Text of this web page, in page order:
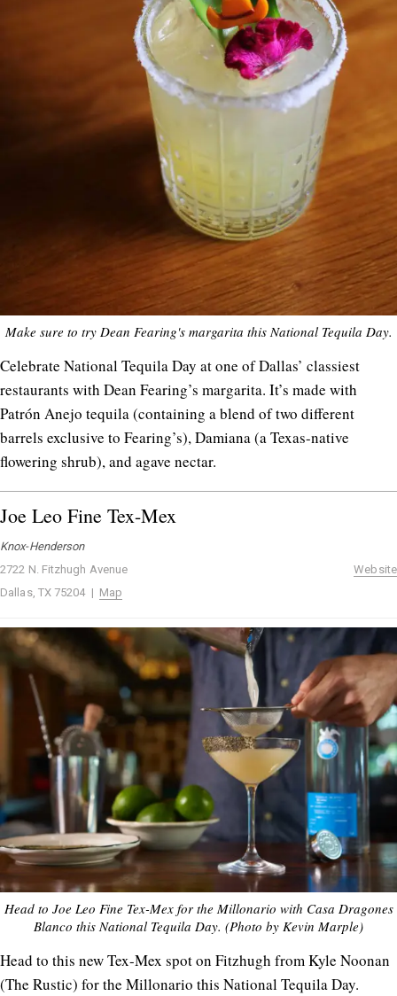
Make sure to try Dean Fearing's margarita this National Tequila Day.
Celebrate National Tequila Day at one of Dallas’ classiest
restaurants with Dean Fearing’s margarita. It’s made with
Patrón Anejo tequila (containing a blend of two different
barrels exclusive to Fearing’s), Damiana (a Texas-native
flowering shrub), and agave nectar.
Joe Leo Fine Tex-Mex
Knox-Henderson
2722 N. Fitzhugh Avenue
Dallas, TX 75204 | Map
Website
Head to Joe Leo Fine Tex-Mex for the Millonario with Casa Dragones
Blanco this National Tequila Day. (Photo by Kevin Marple)
Head to this new Tex-Mex spot on Fitzhugh from Kyle Noonan
(The Rustic) for the Millonario this National Tequila Day.